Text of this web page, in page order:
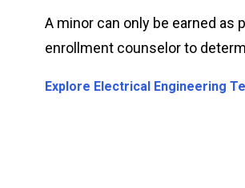
A minor can only be earned as
enrollment counselor to
Explore Electrical Engineering